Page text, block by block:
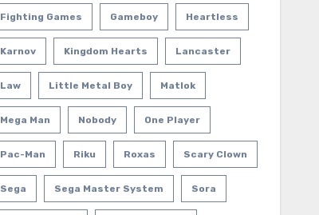
Fighting Games Gameboy Heartless
Karnov Kingdom Hearts Lancaster
Law Little Metal Boy Matlok
Mega Man Nobody One Player
Pac-Man Riku Roxas Scary Clown
Sega Sega Master System Sora